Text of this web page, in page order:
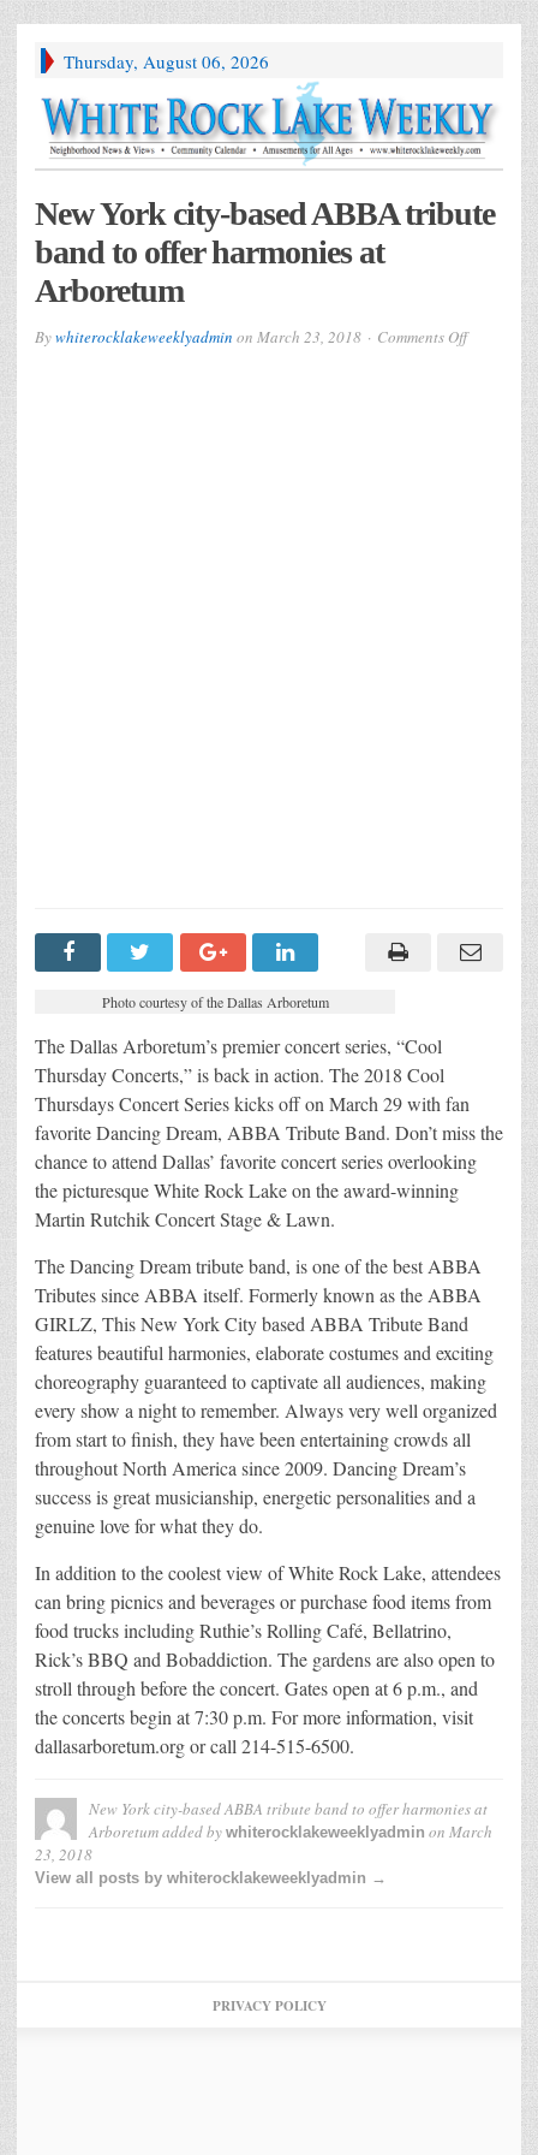
Thursday, August 06, 2026
New York city-based ABBA tribute
band to offer harmonies at
Arboretum
Bywhiterocklakeweeklyadmin on March 23, 2018 Comments Offon
Arboretum
Photo courtesy of the Dallas Arboretum
The Dallas Arboretum’s premier concert series, “Cool
Thursday Concerts,” is back in action. The 2018 Cool
Thursdays Concert Series kicks off on March 29 with fan
favorite Dancing Dream, ABBA Tribute Band. Don’t miss the
chance to attend Dallas’ favorite concert series overlooking
the picturesque White Rock Lake on the award-winning
Martin Rutchik Concert Stage & Lawn.
The Dancing Dream tribute band, is one of the best ABBA
Tributes since ABBA itself. Formerly known as the ABBA
GIRLZ, This New York City based ABBA Tribute Band
features beautiful harmonies, elaborate costumes and exciting
choreography guaranteed to captivate all audiences, making
every show a night to remember. Always very well organized
from start to finish, they have been entertaining crowds all
throughout North America since 2009. Dancing Dream’s
success is great musicianship, energetic personalities and a
genuine love for what they do.
In addition to the coolest view of White Rock Lake, attendees
can bring picnics and beverages or purchase food items from
food trucks including Ruthie’s Rolling Café, Bellatrino,
Rick’s BBQ and Bobaddiction. The gardens are also open to
stroll through before the concert. Gates open at 6 p.m., and
the concerts begin at 7:30 p.m. For more information, visit
dallasarboretum.org or call 214-515-6500.
New York city-based ABBA tribute band to offer harmonies at
Arboretumadded by whiterocklakeweeklyadmin on March
23, 2018
View all posts by whiterocklakeweeklyadmin →
PRIVACY POLICY